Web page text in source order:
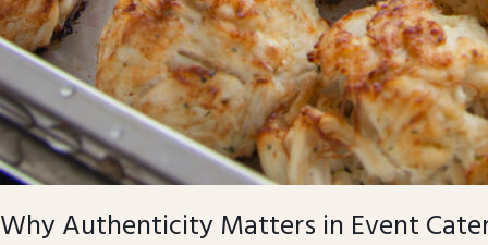
Why Authenticity Matters in Event